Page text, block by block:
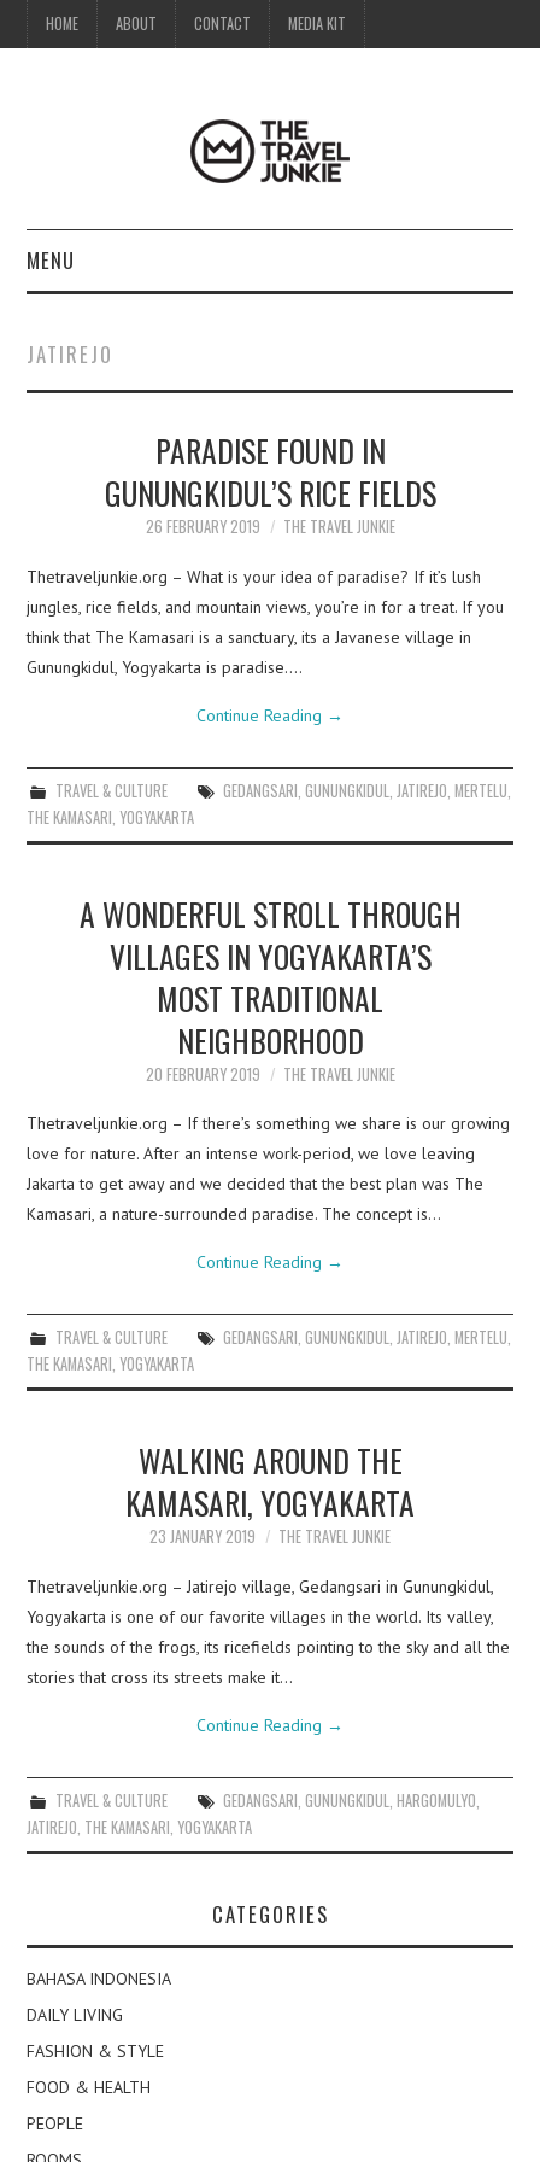
HOME ABOUT CONTACT MEDIA KIT
MENU
ABOUT
MEDIA KIT
JATIREJO
PARADISE FOUND IN
GUNUNGKIDUL’S RICE FIELDS
26 FEBRUARY 2019 THE TRAVEL JUNKIE
Thetraveljunkie.org – What is your idea of paradise? If it’s lush
jungles, rice fields, and mountain views, you’re in for a treat. If you
think that The Kamasari is a sanctuary, its a Javanese village in
Gunungkidul, Yogyakarta is paradise.…
Continue Reading →
TRAVEL & CULTURE GEDANGSARI GUNUNGKIDUL JATIREJO MERTELU
THE KAMASARI ,YOGYAKARTA
A WONDERFUL STROLL THROUGH
VILLAGES IN YOGYAKARTA’S
MOST TRADITIONAL
NEIGHBORHOOD
20 FEBRUARY 2019 THE TRAVEL JUNKIE
Thetraveljunkie.org – If there’s something we share is our growing
love for nature. After an intense work-period, we love leaving
Jakarta to get away and we decided that the best plan was The
Kamasari, a nature-surrounded paradise. The concept is…
Continue Reading →
TRAVEL & CULTURE GEDANGSARI, GUNUNGKIDUL, JATIREJO, MERTELU,
THE KAMASARI,YOGYAKARTA
WALKING AROUND THE
KAMASARI, YOGYAKARTA
23 JANUARY 2019 THE TRAVEL JUNKIE
Thetraveljunkie.org – Jatirejo village, Gedangsari in Gunungkidul,
Yogyakarta is one of our favorite villages in the world. Its valley,
the sounds of the frogs, its ricefields pointing to the sky and all the
stories that cross its streets make it…
Continue Reading →
TRAVEL & CULTURE GEDANGSARI GUNUNGKIDUL HARGOMULYO
JATIREJO THE KAMASARI ,YOGYAKARTA
CATEGORIES
BAHASA INDONESIA
DAILY LIVING
FASHION & STYLE
FOOD & HEALTH
PEOPLE